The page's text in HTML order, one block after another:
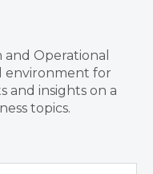
Operational
environment for
and insights on a
topics.